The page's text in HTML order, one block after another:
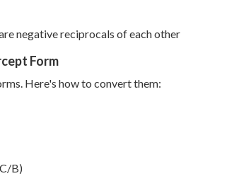
negative reciprocals of each other
Form
Here's how to convert them:
B)